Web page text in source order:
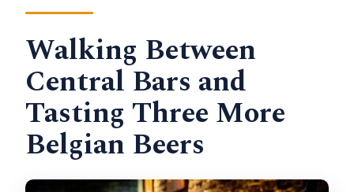
Walking Between
Central Bars and
Tasting Three More
Belgian Beers